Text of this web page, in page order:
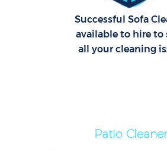
Successful Sofa
available to hire to
all your cleaning
Patio